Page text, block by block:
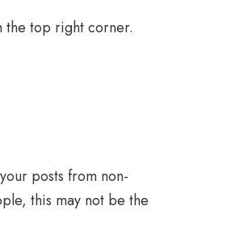
the top right corner.
posts from non-
this may not be the